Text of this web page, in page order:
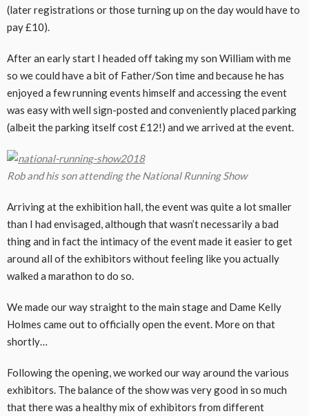
(later registrations or those turning up on the day would have to
pay £10).
After an early start I headed off taking my son William with me
so we could have a bit of Father/Son time and because he has
enjoyed a few running events himself and accessing the event
was easy with well sign-posted and conveniently placed parking
(albeit the parking itself cost £12!) and we arrived at the event.
Rob and his son attending the National Running Show
Arriving at the exhibition hall, the event was quite a lot smaller
than I had envisaged, although that wasn’t necessarily a bad
thing and in fact the intimacy of the event made it easier to get
around all of the exhibitors without feeling like you actually
walked a marathon to do so.
We made our way straight to the main stage and Dame Kelly
Holmes came out to officially open the event. More on that
shortly…
Following the opening, we worked our way around the various
exhibitors. The balance of the show was very good in so much
that there was a healthy mix of exhibitors from different